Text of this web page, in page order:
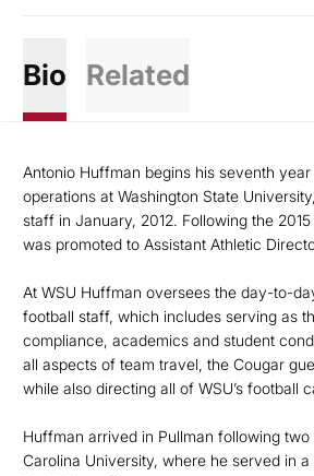
Bio Related
Antonio Huffman begins his seventh
operations at Washington State
staff in January, 2012. Following the
was promoted to Assistant Athletic
At WSU Huffman oversees the day-to-
football staff, which includes serving as
compliance, academics and student
all aspects of team travel, the Cougar
while also directing all of WSU’s football
Huffman arrived in Pullman following two
Carolina University, where he served in